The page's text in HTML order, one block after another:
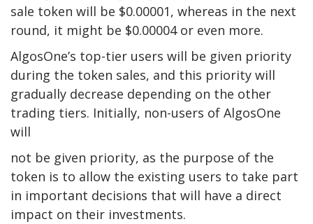
sale token will be $0.00001, whereas in the next
round, it might be $0.00004 or even more.
AlgosOne’s top-tier users will be given priority
during the token sales, and this priority will
gradually decrease depending on the other
trading tiers. Initially, non-users of AlgosOne
will
not be given priority, as the purpose of the
token is to allow the existing users to take part
in important decisions that will have a direct
impact on their investments.